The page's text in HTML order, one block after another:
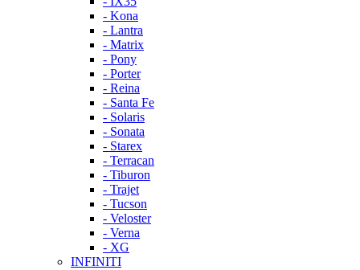
- Kona
- Lantra
- Matrix
- Pony
- Porter
- Reina
- Santa Fe
- Solaris
- Sonata
- Starex
- Terracan
- Tiburon
- Trajet
- Tucson
- Veloster
- Verna
- XG
INFINITI